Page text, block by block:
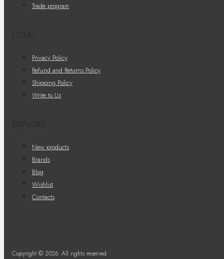
Trade program
Privacy Policy
Refund and Returns Policy
Shipping Policy
Write to Us
New products
Brands
Blog
Wishlist
Contacts
Copyright © 2026. All rights reserved